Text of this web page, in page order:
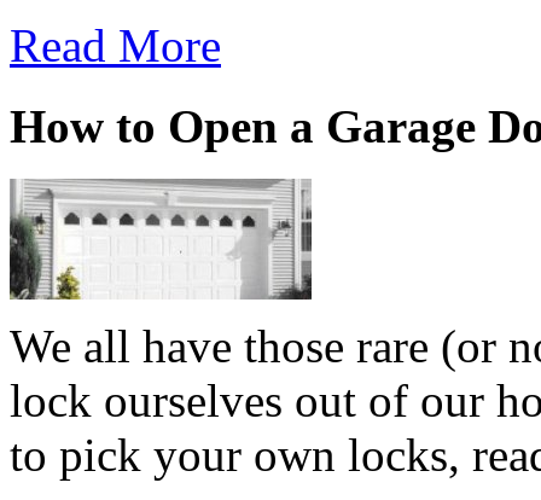
Read More
How to Open a Garage
We all have those rare (or
lock ourselves out of our
to pick your own locks,